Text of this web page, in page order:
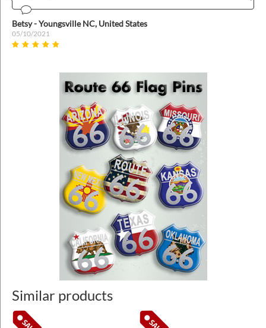
Betsy - Youngsville NC, United States
05/10/2021
Prev
Similar products